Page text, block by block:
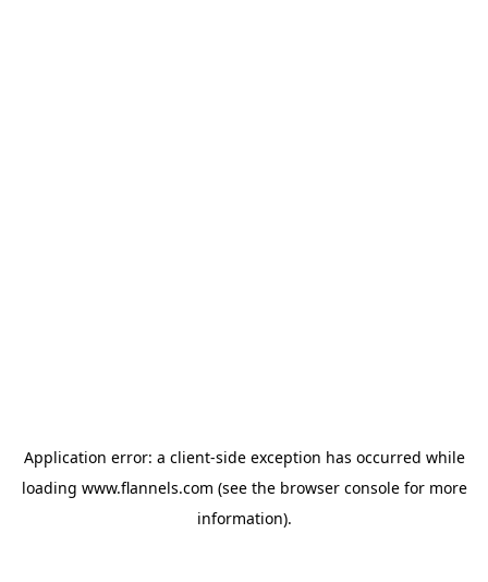
Application error: a client-side exception has occurred while
loading www.flannels.com (see the browser consolefor more
information).